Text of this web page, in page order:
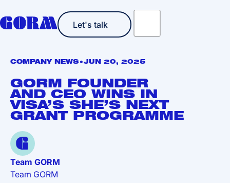
Let's talk
Let's talk
COMPANY NEWS•JUN 20, 2025
GORM FOUNDER
AND CEO WINS IN
VISA’S SHE’S NEXT
GRANT PROGRAMME
Team GORM
Team GORM